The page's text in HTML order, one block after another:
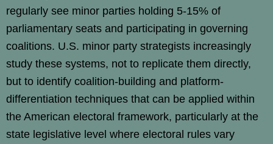
regularly see minor parties holding 5-15% of
parliamentary seats and participating in governing
coalitions. U.S. minor party strategists increasingly
study these systems, not to replicate them directly,
but to identify coalition-building and platform-
differentiation techniques that can be applied within
the American electoral framework, particularly at the
state legislative level where electoral rules vary